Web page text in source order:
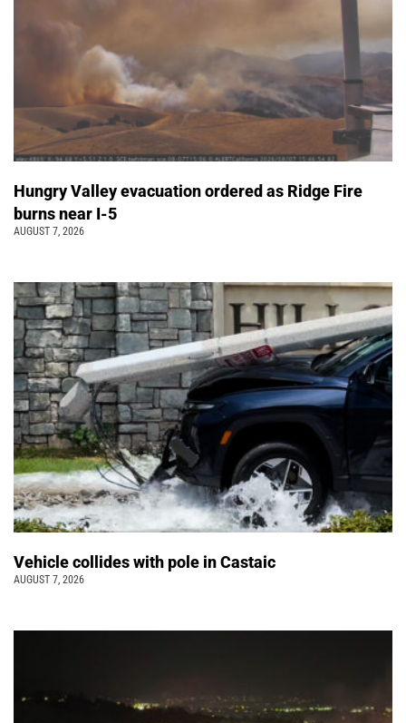
Hungry Valley evacuation ordered as Ridge Fire
burns near I-5
AUGUST 7, 2026
Vehicle collides with pole in Castaic
AUGUST 7, 2026